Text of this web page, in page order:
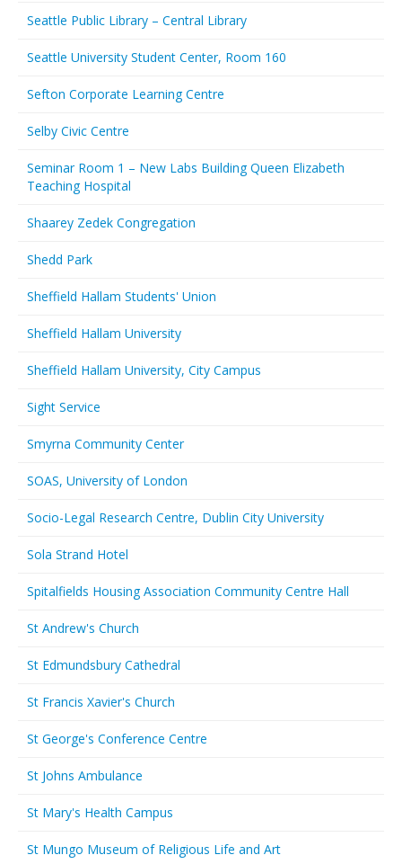
Seattle Public Library – Central Library
Seattle University Student Center, Room 160
Sefton Corporate Learning Centre
Selby Civic Centre
Seminar Room 1 – New Labs Building Queen Elizabeth
Teaching Hospital
Shaarey Zedek Congregation
Shedd Park
Sheffield Hallam Students' Union
Sheffield Hallam University
Sheffield Hallam University, City Campus
Sight Service
Smyrna Community Center
SOAS, University of London
Socio-Legal Research Centre, Dublin City University
Sola Strand Hotel
Spitalfields Housing Association Community Centre Hall
St Andrew's Church
St Edmundsbury Cathedral
St Francis Xavier's Church
St George's Conference Centre
St Johns Ambulance
St Mary's Health Campus
St Mungo Museum of Religious Life and Art